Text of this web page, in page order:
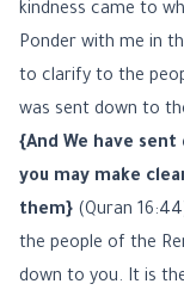
kindness came to
Ponder with me in
to clarify to the
was sent down to
{And We have
you may make
them} (Quran
the people of the
down to you. It is